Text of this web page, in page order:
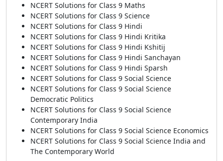
NCERT Solutions for Class 9 Maths
NCERT Solutions for Class 9 Science
NCERT Solutions for Class 9 Hindi
NCERT Solutions for Class 9 Hindi Kritika
NCERT Solutions for Class 9 Hindi Kshitij
NCERT Solutions for Class 9 Hindi Sanchayan
NCERT Solutions for Class 9 Hindi Sparsh
NCERT Solutions for Class 9 Social Science
NCERT Solutions for Class 9 Social Science
Democratic Politics
NCERT Solutions for Class 9 Social Science
Contemporary India
NCERT Solutions for Class 9 Social Science Economics
NCERT Solutions for Class 9 Social Science India and
The Contemporary World